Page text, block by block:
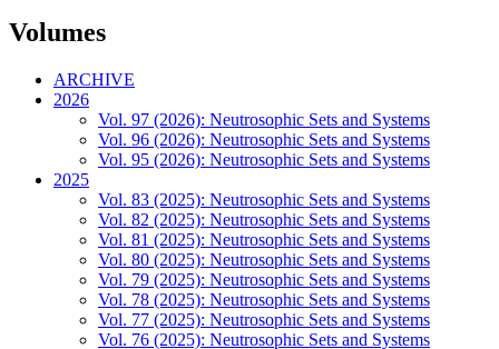
Volumes
ARCHIVE
2026
Vol. 97 (2026): Neutrosophic Sets and Systems
Vol. 96 (2026): Neutrosophic Sets and Systems
Vol. 95 (2026): Neutrosophic Sets and Systems
2025
Vol. 83 (2025): Neutrosophic Sets and Systems
Vol. 82 (2025): Neutrosophic Sets and Systems
Vol. 81 (2025): Neutrosophic Sets and Systems
Vol. 80 (2025): Neutrosophic Sets and Systems
Vol. 79 (2025): Neutrosophic Sets and Systems
Vol. 78 (2025): Neutrosophic Sets and Systems
Vol. 77 (2025): Neutrosophic Sets and Systems
Vol. 76 (2025): Neutrosophic Sets and Systems